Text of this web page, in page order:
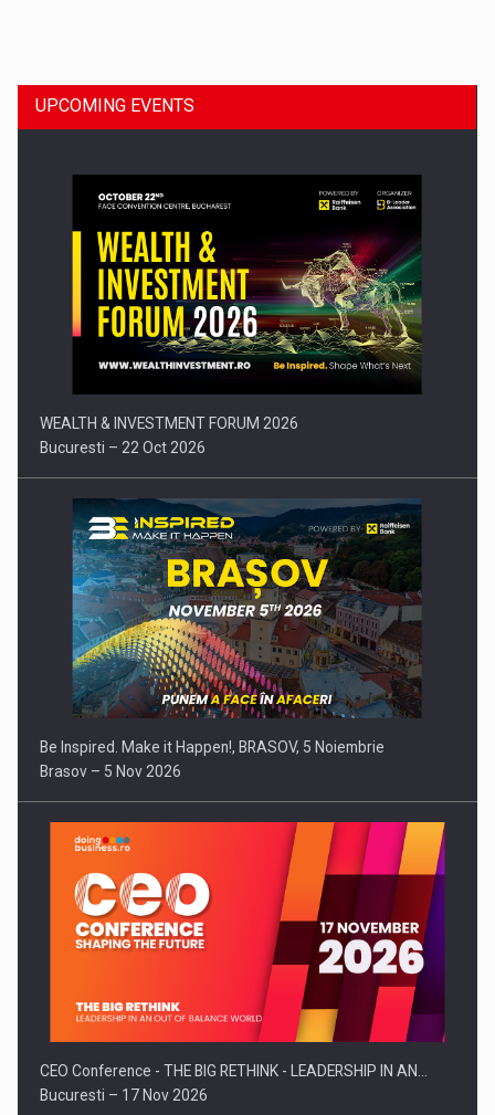
Press release: Part-time jobs are starting to appear again…
UPCOMING EVENTS
WEALTH & INVESTMENT FORUM 2026
Bucuresti – 22 Oct 2026
Be Inspired. Make it Happen!, BRASOV, 5 Noiembrie
Brasov – 5 Nov 2026
CEO Conference - THE BIG RETHINK - LEADERSHIP IN AN…
Bucuresti – 17 Nov 2026